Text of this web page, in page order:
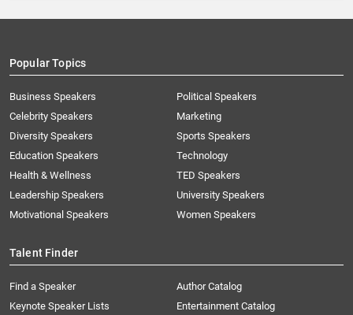
Popular Topics
Business Speakers
Celebrity Speakers
Diversity Speakers
Education Speakers
Health & Wellness
Leadership Speakers
Motivational Speakers
Political Speakers
Marketing
Sports Speakers
Technology
TED Speakers
University Speakers
Women Speakers
Talent Finder
Find a Speaker
Keynote Speaker Lists
Author Catalog
Entertainment Catalog